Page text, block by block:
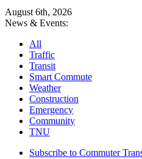
August 6th, 2026
News & Events:
All
Traffic
Transit
Smart Commute
Weather
Construction
Emergency
Community
TNU
Subscribe to Commuter